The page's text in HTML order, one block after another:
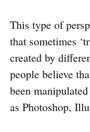
This type of
that sometimes
created by
people believe
been
as Photoshop,